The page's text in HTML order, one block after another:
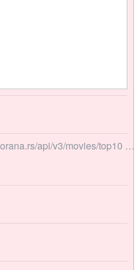
api/v3/movies/top10 …